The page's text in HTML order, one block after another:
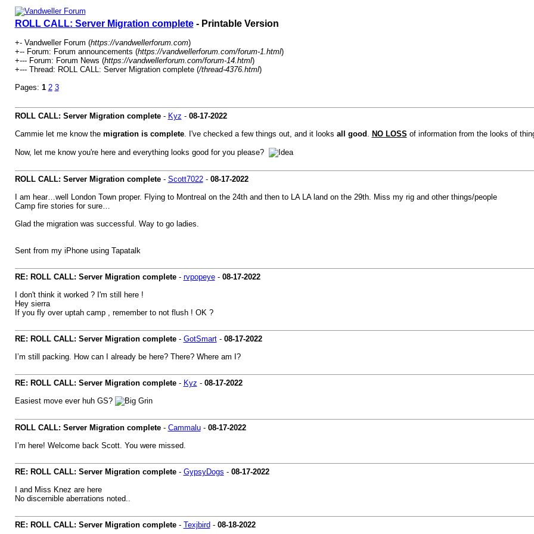
ROLL CALL: Server Migration complete- Printable Version
+- Vandweller Forum (https://vandwellerforum.com)
+-- Forum: Forum announcements (https://vandwellerforum.com/forum-1.html)
+--- Forum: Forum News (https://vandwellerforum.com/forum-14.html)
+--- Thread: ROLL CALL: Server Migration complete (/thread-4376.html)
Pages: 1 2 3
ROLL CALL: Server Migration complete- Kyz - 08-17-2022
Cammie let me know the migration is complete. I've checked a few things out, and it looks all good . NO LOSS of information from the looks of
Now, let me know you're here and everything looks good for you please?
ROLL CALL: Server Migration complete- Scott7022- 08-17-2022
I am hear…well London Town proper. Flying to Montreal on the 24th and then to LA LA land on the 29th. Miss my rig and other things/people
Camp fire stories for sure…
Glad the migration was successful. Way to go ladies.
Sent from my iPhone using Tapatalk
RE: ROLL CALL: Server Migration complete- rvpopeye- 08-17-2022
I don't think it worked ? I'm still here !
Hey sierra
If you fly over uptah camp , remember to not flush ! OK ?
RE: ROLL CALL: Server Migration complete- GotSmart- 08-17-2022
I’m still packing. How can I already be here? There? Where am I?
RE: ROLL CALL: Server Migration complete- Kyz - 08-17-2022
Easiest move ever huh GS?
ROLL CALL: Server Migration complete- Cammalu- 08-17-2022
I’m here! Welcome back Scott. You were missed.
RE: ROLL CALL: Server Migration complete- GypsyDogs - 08-17-2022
I and Miss Knez are here
No discernible aberrations noted..
RE: ROLL CALL: Server Migration complete- Texjbird - 08-18-2022